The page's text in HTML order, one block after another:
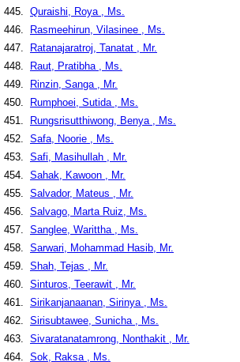
445. Quraishi, Roya , Ms.
446.
Rasmeehirun, Vilasinee , Ms.
447.
Ratanajaratroj, Tanatat , Mr.
448.
Raut, Pratibha , Ms.
449.
Rinzin, Sanga , Mr.
450.
Rumphoei, Sutida , Ms.
451.
Rungsrisutthiwong, Benya , Ms.
452. Safa, Noorie , Ms.
453. Safi, Masihullah , Mr.
454. Sahak, Kawoon , Mr.
455. Salvador, Mateus , Mr.
456. Salvago, Marta Ruiz, Ms.
457. Sanglee, Warittha , Ms.
458. Sarwari, Mohammad Hasib, Mr.
459. Shah, Tejas , Mr.
460. Sinturos, Teerawit , Mr.
461. Sirikanjanaanan, Sirinya , Ms.
462. Sirisubtawee, Sunicha , Ms.
463. Sivaratanatamrong, Nonthakit , Mr.
464. Sok, Raksa , Ms.